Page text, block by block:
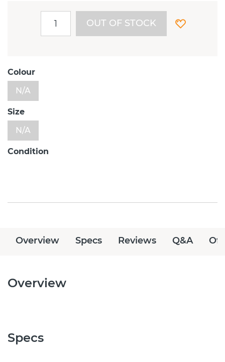
OUT OF STOCK
Colour
N/A
Size
N/A
Condition
Overview Specs Reviews Q&A
Overview
Specs